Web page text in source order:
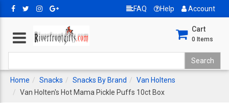
FAQ Help Account
Cart
0 Items
Home Snacks Snacks By Brand
Van Holtens
Van Holten's Hot Mama Pickle Puffs 10ct Box